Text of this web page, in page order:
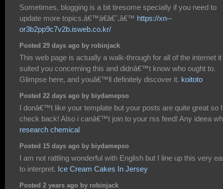
Sometimes, blogging is a bit tiresome specially if you need to
update more topics.â€™â€â€˜,â€™ https://xn--
or3b2pp9c7v2b.isweb.co.kr/
Posted 29 days ago by robinjack
This web page is actually a walk-through for all of the internet it
suited you concerning this and didnâ€™t know who ought to.
Glimpse here, and youâ€™ll definitely discover it. koitoto
Posted 22 days ago by biydamepso
I donâ€™t like your template but your posts are quite great so
check back! Also i canâ€™t join to your rss feed! Any ideea
research chemical
Posted 15 days ago by biydamepso
I am not rattling wonderful with English but I line up this very
to interpret. Ice Cream Cakes In Jersey
Posted 2 years ago by robinjack